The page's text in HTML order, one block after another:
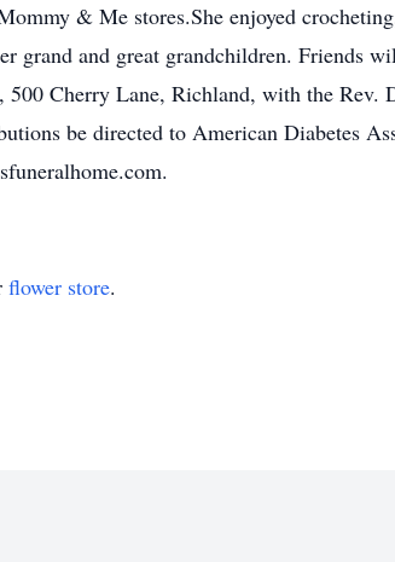
& Me stores.She enjoyed
grand and great grandchildren. Friends
Cherry Lane, Richland, with the Rev.
be directed to American Diabetes
flower store.